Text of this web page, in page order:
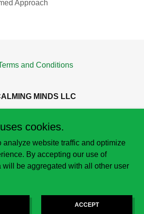
Approach
and Conditions
MINDS LLC
253-693-8767
Minds LLC - All Rights Reserved.
cookies.
analyze website traffic and optimize
By accepting our use of
will be aggregated with all other user
ACCEPT